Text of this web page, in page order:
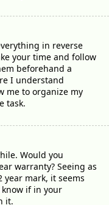
in reverse
your time and follow
beforehand a
I understand
me to organize my
task.
Would you
warranty? Seeing as
mark, it seems
if in your
it.